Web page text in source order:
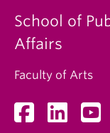
School of
Affairs
Faculty of Arts